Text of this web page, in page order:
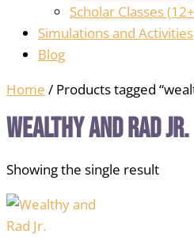
Scholar Classes
Simulations and Activities
Blog
Home / Products tagged
wealthy and rad jr.
Showing the single result